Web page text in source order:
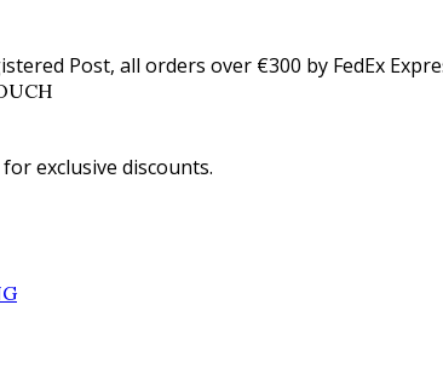
Post, all orders over €300 by FedEx
exclusive discounts.